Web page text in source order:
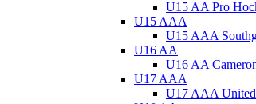
U15 AA Pro
U15 AAA
U15 AAA
U16 AA
U16 AA
U17 AAA
U17 AAA